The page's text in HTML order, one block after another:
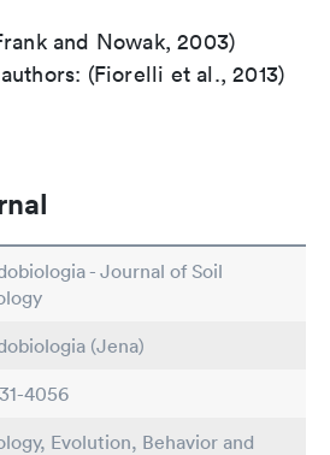
and Nowak, 2003)
(Fiorelli et al., 2013)
- Journal of Soil
(Jena)
4056
Evolution, Behavior and